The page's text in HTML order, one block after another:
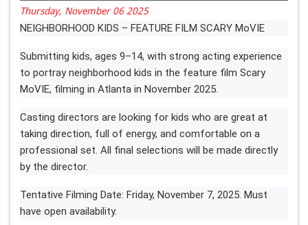
Thursday, November 06 2025
NEIGHBORHOOD KIDS – FEATURE FILM SCARY MoVIE
Submitting kids, ages 9–14, with strong acting experience
to portray neighborhood kids in the feature film Scary
MoVIE, filming in Atlanta in November 2025.
Casting directors are looking for kids who are great at
taking direction, full of energy, and comfortable on a
professional set. All final selections will be made directly
by the director.
Tentative Filming Date: Friday, November 7, 2025. Must
have open availability.